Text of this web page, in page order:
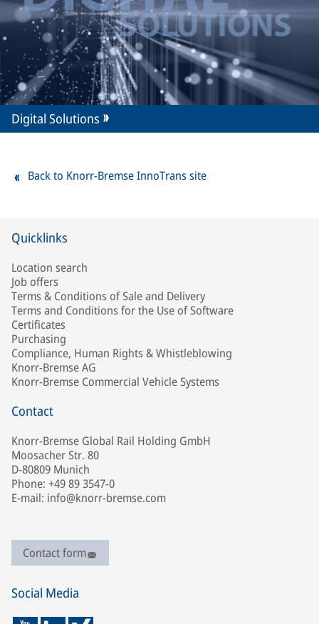
Digital Solutions
Back to Knorr-Bremse InnoTrans site
Quicklinks
Location search
Job offers
Terms & Conditions of Sale and Delivery
Terms and Conditions for the Use of Software
Certificates
Purchasing
Compliance, Human Rights & Whistleblowing
Knorr-Bremse AG
Knorr-Bremse Commercial Vehicle Systems
Contact
Knorr-Bremse Global Rail Holding GmbH
Moosacher Str. 80
D-80809 Munich
Phone: +49 89 3547-0
E-mail: info@knorr-bremse.com
Contact form
Social Media